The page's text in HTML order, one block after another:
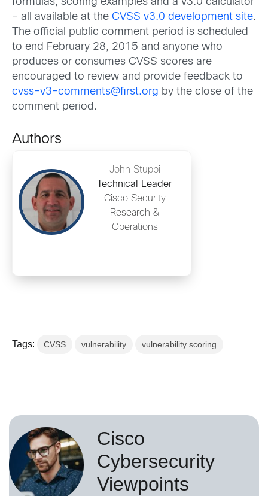
formulas, scoring examples and a v3.0 calculator
– all available at the CVSS v3.0 development site.
The official public comment period is scheduled
to end February 28, 2015 and anyone who
produces or consumes CVSS scores are
encouraged to review and provide feedback to
cvss-v3-comments@first.org by the close of the
comment period.
Authors
John Stuppi
Technical Leader
Cisco Security
Research &
Operations
Tags: CVSS vulnerability vulnerability scoring
Cisco
Cybersecurity
Viewpoints